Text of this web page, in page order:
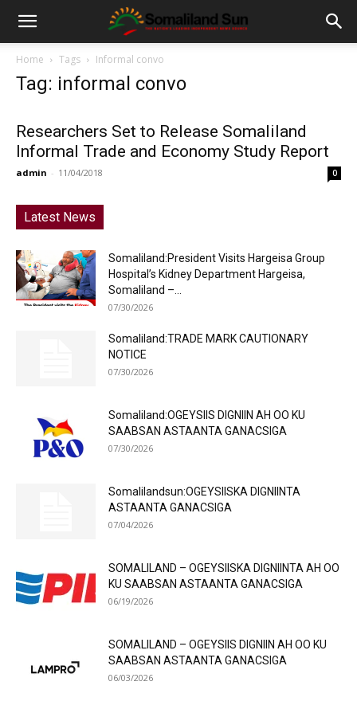
Home Tags Informal convo
Tag: informal convo
Researchers Set to Release Somaliland
Informal Trade and Economy Study Report
admin - 11/04/2018 0
Latest News
Somaliland:President Visits Hargeisa Group
Hospital’s Kidney Department Hargeisa,
Somaliland –...
07/30/2026
Somaliland:TRADE MARK CAUTIONARY
NOTICE
07/30/2026
Somaliland:OGEYSIIS DIGNIIN AH OO KU
SAABSAN ASTAANTA GANACSIGA
07/30/2026
Somalilandsun:OGEYSIISKA DIGNIINTA
ASTAANTA GANACSIGA
07/04/2026
SOMALILAND – OGEYSIISKA DIGNIINTA AH OO
KU SAABSAN ASTAANTA GANACSIGA
06/19/2026
SOMALILAND – OGEYSIIS DIGNIIN AH OO KU
SAABSAN ASTAANTA GANACSIGA
06/03/2026